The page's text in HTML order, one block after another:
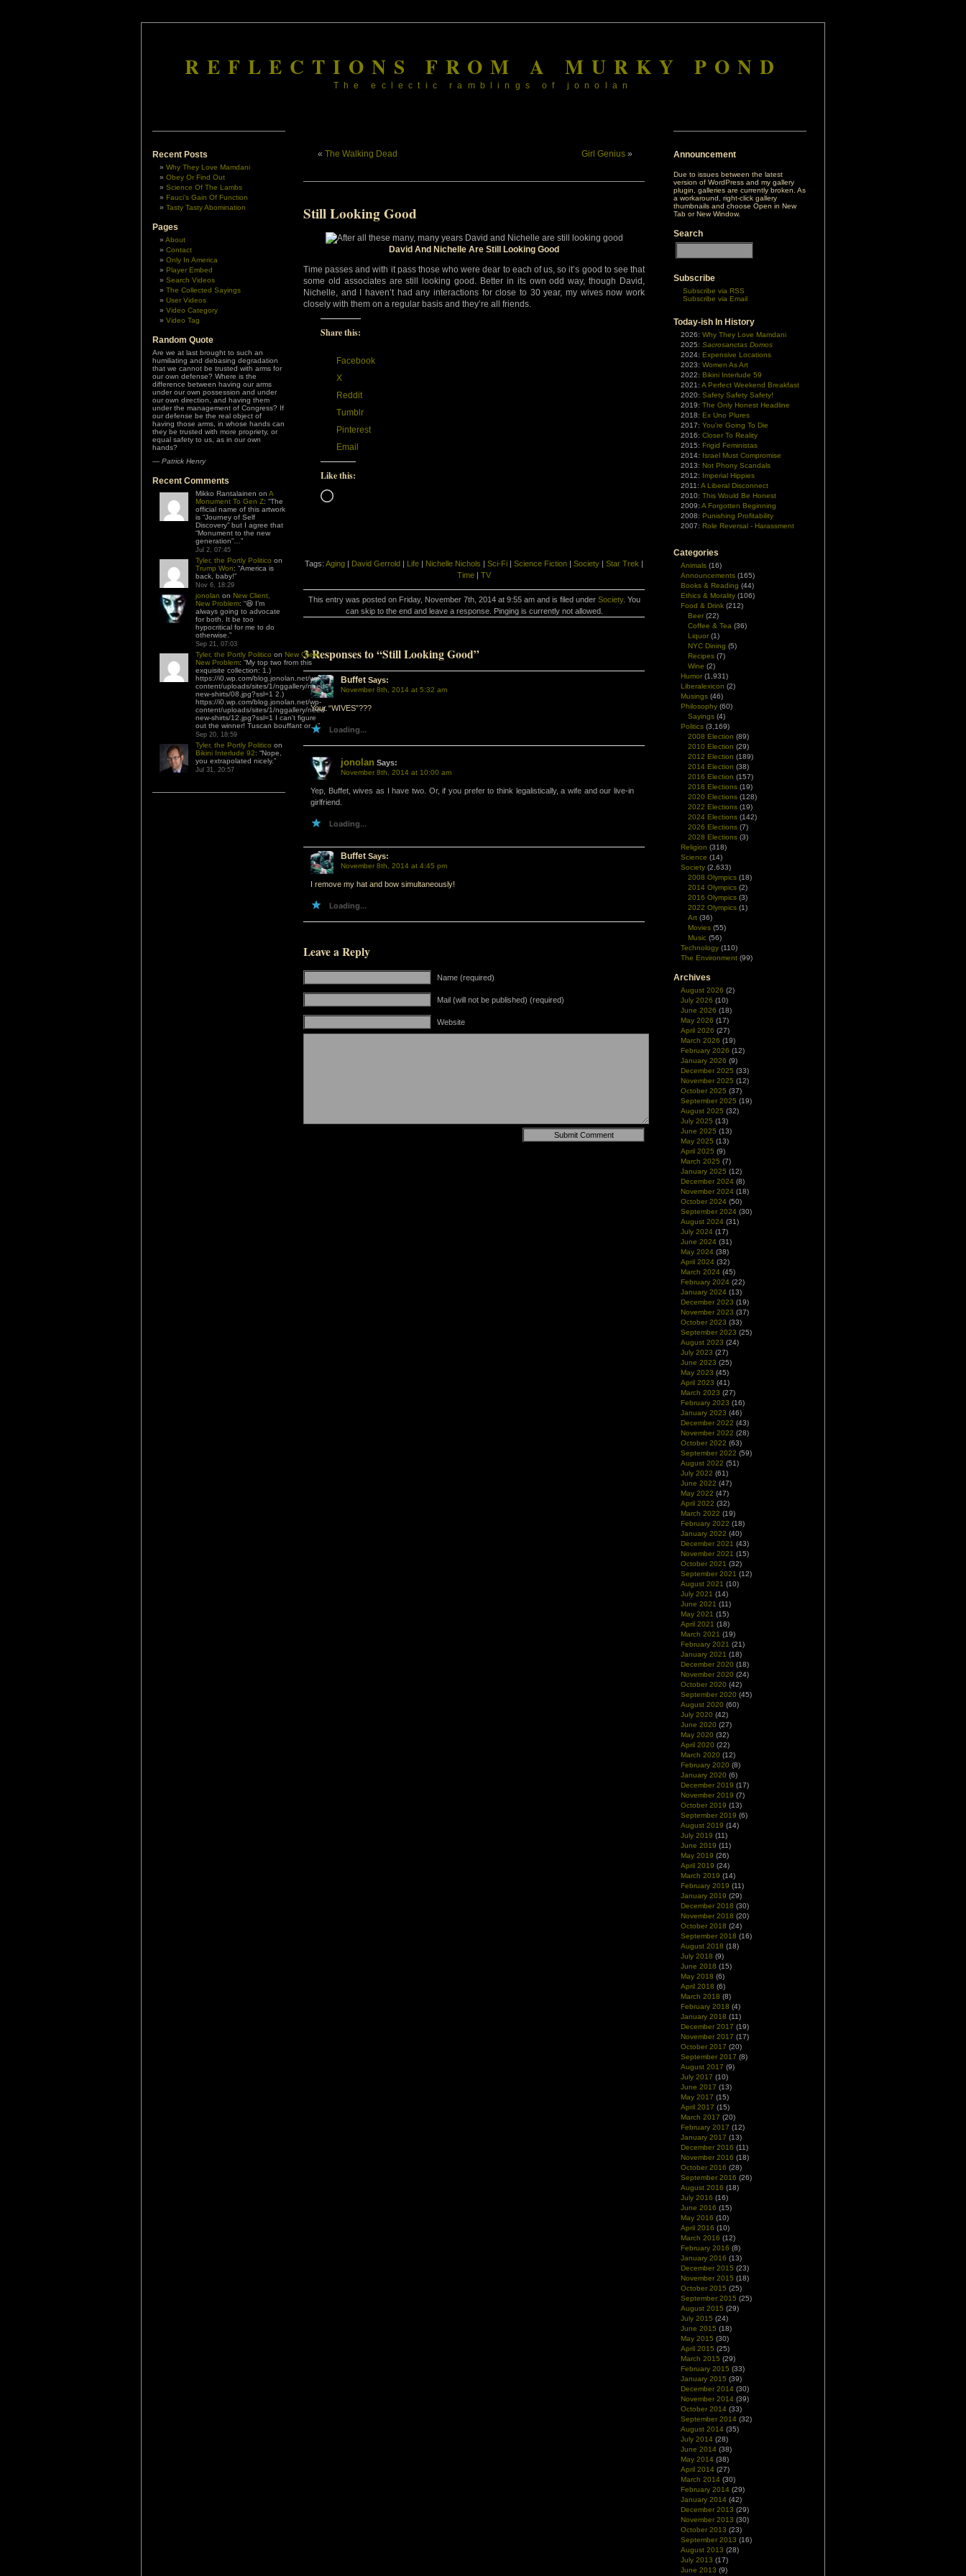
REFLECTIONS FROM A MURKY POND
The eclectic ramblings of jonolan
Recent Posts
Why They Love Mamdani
Obey Or Find Out
Science Of The Lambs
Fauci’s Gain Of Function
Tasty Tasty Abomination
Pages
About
Contact
Only In America
Player Embed
Search Videos
The Collected Sayings
User Videos
Video Category
Video Tag
Random Quote
Are we at last brought to such an
humiliating and debasing degradation
that we cannot be trusted with arms for
our own defense? Where is the
difference between having our arms
under our own possession and under
our own direction, and having them
under the management of Congress? If
our defense be the real object of
having those arms, in whose hands can
they be trusted with more propriety, or
equal safety to us, as in our own
hands?
— Patrick Henry
Recent Comments
Mikko Rantalainen on A
Monument To Gen Z: “The
official name of this artwork
is “Journey of Self
Discovery” but I agree that
“Monument to the new
generation”… ”
Jul 2, 07:45
Tyler, the Portly Politico on
Trump Won: “America is
back, baby!”
Nov 6, 18:29
jonolan on New Client,
New Problem: “😆 I’m
always going to advocate
for both. It be too
hypocritical for me to do
otherwise. ”
Sep 21, 07:03
Tyler, the Portly Politico on New Client,
New Problem: “My top two from this
exquisite collection: 1.)
https://i0.wp.com/blog.jonolan.net/wp-
content/uploads/sites/1/nggallery/need-
new-shirts/08.jpg?ssl=1 2.)
https://i0.wp.com/blog.jonolan.net/wp-
content/uploads/sites/1/nggallery/need-
new-shirts/12.jpg?ssl=1 I can’t figure
out the winner! Tuscan bouffant or…”
Sep 20, 18:59
Tyler, the Portly Politico on
Bikini Interlude 92: “Nope,
you extrapolated nicely.”
Jul 31, 20:57
« The Walking Dead Girl Genius »
Still Looking Good
David And Nichelle Are Still Looking Good
Time passes and with it pass those who were dear to each of us, so it’s good to see that
some old associates are still looking good. Better in its own odd way, though David,
Nichelle, and I haven’t had any interactions for close to 30 year, my wives now work
closely with them on a regular basis and they’re all friends.
Share this:
Facebook
X
Reddit
Tumblr
Pinterest
Email
Like this:
Loading…
Tags: Aging | David Gerrold | Life | Nichelle Nichols | Sci-Fi | Science Fiction | Society | Star Trek |
Time | TV
This entry was posted on Friday, November 7th, 2014 at 9:55 am and is filed under Society. You
can skip to the end and leave a response. Pinging is currently not allowed.
3 Responses to “Still Looking Good”
Buffet Says:
November 8th, 2014 at 5:32 am
Your “WIVES”???
Loading...
jonolan Says:
November 8th, 2014 at 10:00 am
Yep, Buffet, wives as I have two. Or, if you prefer to think legalistically, a wife and our live-in
girlfriend.
Loading...
Buffet Says:
November 8th, 2014 at 4:45 pm
I remove my hat and bow simultaneously!
Loading...
Leave a Reply
Name (required)
Mail (will not be published) (required)
Website
Announcement
Due to issues between the latest
version of WordPress and my gallery
plugin, galleries are currently broken. As
a workaround, right-click gallery
thumbnails and choose Open in New
Tab or New Window.
Search
Subscribe
Subscribe via RSS
Subscribe via Email
Today-ish In History
2026: Why They Love Mamdani
2025: Sacrosanctas Domos
2024: Expensive Locations
2023: Women As Art
2022: Bikini Interlude 59
2021: A Perfect Weekend Breakfast
2020: Safety Safety Safety!
2019: The Only Honest Headline
2018: Ex Uno Plures
2017: You're Going To Die
2016: Closer To Reality
2015: Frigid Feministas
2014: Israel Must Compromise
2013: Not Phony Scandals
2012: Imperial Hippies
2011: A Liberal Disconnect
2010: This Would Be Honest
2009: A Forgotten Beginning
2008: Punishing Profitability
2007: Role Reversal - Harassment
Categories
Animals (16)
Announcements (165)
Books & Reading (44)
Ethics & Morality (106)
Food & Drink (212)
Beer (22)
Coffee & Tea (36)
Liquor (1)
NYC Dining (5)
Recipes (7)
Wine (2)
Humor (1,931)
Liberalexicon (2)
Musings (46)
Philosophy (60)
Sayings (4)
Politics (3,169)
2008 Election (89)
2010 Election (29)
2012 Election (189)
2014 Election (38)
2016 Election (157)
2018 Elections (19)
2020 Elections (128)
2022 Elections (19)
2024 Elections (142)
2026 Elections (7)
2028 Elections (3)
Religion (318)
Science (14)
Society (2,633)
2008 Olympics (18)
2014 Olympics (2)
2016 Olympics (3)
2022 Olympics (1)
Art (36)
Movies (55)
Music (56)
Technology (110)
The Environment (99)
Archives
August 2026 (2)
July 2026 (10)
June 2026 (18)
May 2026 (17)
April 2026 (27)
March 2026 (19)
February 2026 (12)
January 2026 (9)
December 2025 (33)
November 2025 (12)
October 2025 (37)
September 2025 (19)
August 2025 (32)
July 2025 (13)
June 2025 (13)
May 2025 (13)
April 2025 (9)
March 2025 (7)
January 2025 (12)
December 2024 (8)
November 2024 (18)
October 2024 (50)
September 2024 (30)
August 2024 (31)
July 2024 (17)
June 2024 (31)
May 2024 (38)
April 2024 (32)
March 2024 (45)
February 2024 (22)
January 2024 (13)
December 2023 (19)
November 2023 (37)
October 2023 (33)
September 2023 (25)
August 2023 (24)
July 2023 (27)
June 2023 (25)
May 2023 (45)
April 2023 (41)
March 2023 (27)
February 2023 (16)
January 2023 (46)
December 2022 (43)
November 2022 (28)
October 2022 (63)
September 2022 (59)
August 2022 (51)
July 2022 (61)
June 2022 (47)
May 2022 (47)
April 2022 (32)
March 2022 (19)
February 2022 (18)
January 2022 (40)
December 2021 (43)
November 2021 (15)
October 2021 (32)
September 2021 (12)
August 2021 (10)
July 2021 (14)
June 2021 (11)
May 2021 (15)
April 2021 (18)
March 2021 (19)
February 2021 (21)
January 2021 (18)
December 2020 (18)
November 2020 (24)
October 2020 (42)
September 2020 (45)
August 2020 (60)
July 2020 (42)
June 2020 (27)
May 2020 (32)
April 2020 (22)
March 2020 (12)
February 2020 (8)
January 2020 (6)
December 2019 (17)
November 2019 (7)
October 2019 (13)
September 2019 (6)
August 2019 (14)
July 2019 (11)
June 2019 (11)
May 2019 (26)
April 2019 (24)
March 2019 (14)
February 2019 (11)
January 2019 (29)
December 2018 (30)
November 2018 (20)
October 2018 (24)
September 2018 (16)
August 2018 (18)
July 2018 (9)
June 2018 (15)
May 2018 (6)
April 2018 (6)
March 2018 (8)
February 2018 (4)
January 2018 (11)
December 2017 (19)
November 2017 (17)
October 2017 (20)
September 2017 (8)
August 2017 (9)
July 2017 (10)
June 2017 (13)
May 2017 (15)
April 2017 (15)
March 2017 (20)
February 2017 (12)
January 2017 (13)
December 2016 (11)
November 2016 (18)
October 2016 (28)
September 2016 (26)
August 2016 (18)
July 2016 (16)
June 2016 (15)
May 2016 (10)
April 2016 (10)
March 2016 (12)
February 2016 (8)
January 2016 (13)
December 2015 (23)
November 2015 (18)
October 2015 (25)
September 2015 (25)
August 2015 (29)
July 2015 (24)
June 2015 (18)
May 2015 (30)
April 2015 (25)
March 2015 (29)
February 2015 (33)
January 2015 (39)
December 2014 (30)
November 2014 (39)
October 2014 (33)
September 2014 (32)
August 2014 (35)
July 2014 (28)
June 2014 (38)
May 2014 (38)
April 2014 (27)
March 2014 (30)
February 2014 (29)
January 2014 (42)
December 2013 (29)
November 2013 (30)
October 2013 (23)
September 2013 (16)
August 2013 (28)
July 2013 (17)
June 2013 (9)